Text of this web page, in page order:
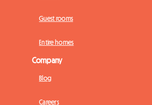
Guest rooms
Entire homes
Company
Blog
Careers